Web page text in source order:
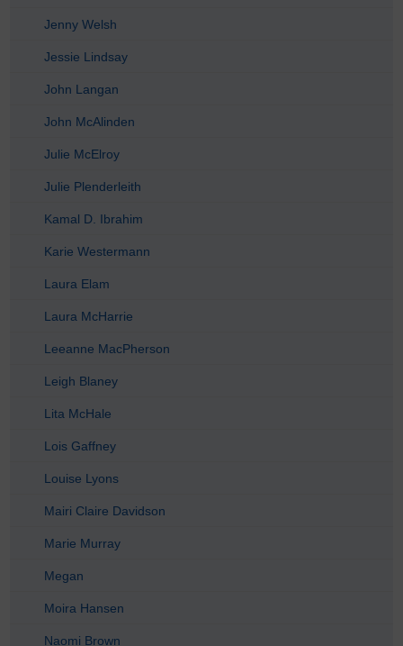
Jenny Welsh
Jessie Lindsay
John Langan
John McAlinden
Julie McElroy
Julie Plenderleith
Kamal D. Ibrahim
Karie Westermann
Laura Elam
Laura McHarrie
Leeanne MacPherson
Leigh Blaney
Lita McHale
Lois Gaffney
Louise Lyons
Mairi Claire Davidson
Marie Murray
Megan
Moira Hansen
Naomi Brown